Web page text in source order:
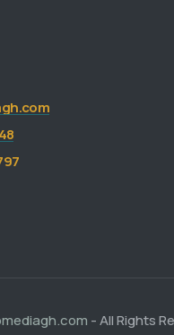
- All Rights